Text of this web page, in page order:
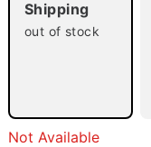
Shipping
out of stock
Not Available